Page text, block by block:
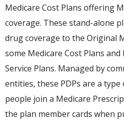
Medicare Cost Plans offering
coverage. These stand-alone
drug coverage to the Original
some Medicare Cost Plans
Service Plans. Managed by
entities, these PDPs are a type
people join a Medicare
the plan member cards when